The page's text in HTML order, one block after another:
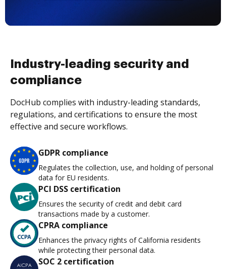
Industry-leading security and
compliance
DocHub complies with industry-leading standards,
regulations, and certifications to ensure the most
effective and secure workflows.
GDPR compliance
Regulates the collection, use, and holding of personal
data for EU residents.
PCI DSS certification
Ensures the security of credit and debit card
transactions made by a customer.
CPRA compliance
Enhances the privacy rights of California residents
while protecting their personal data.
SOC 2 certification